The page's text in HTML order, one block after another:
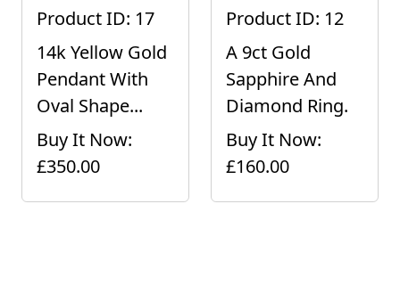
Product ID: 17
14k Yellow Gold
Pendant With
Oval Shape...
Buy It Now:
£350.00
Product ID: 12
A 9ct Gold
Sapphire And
Diamond Ring.
Buy It Now:
£160.00